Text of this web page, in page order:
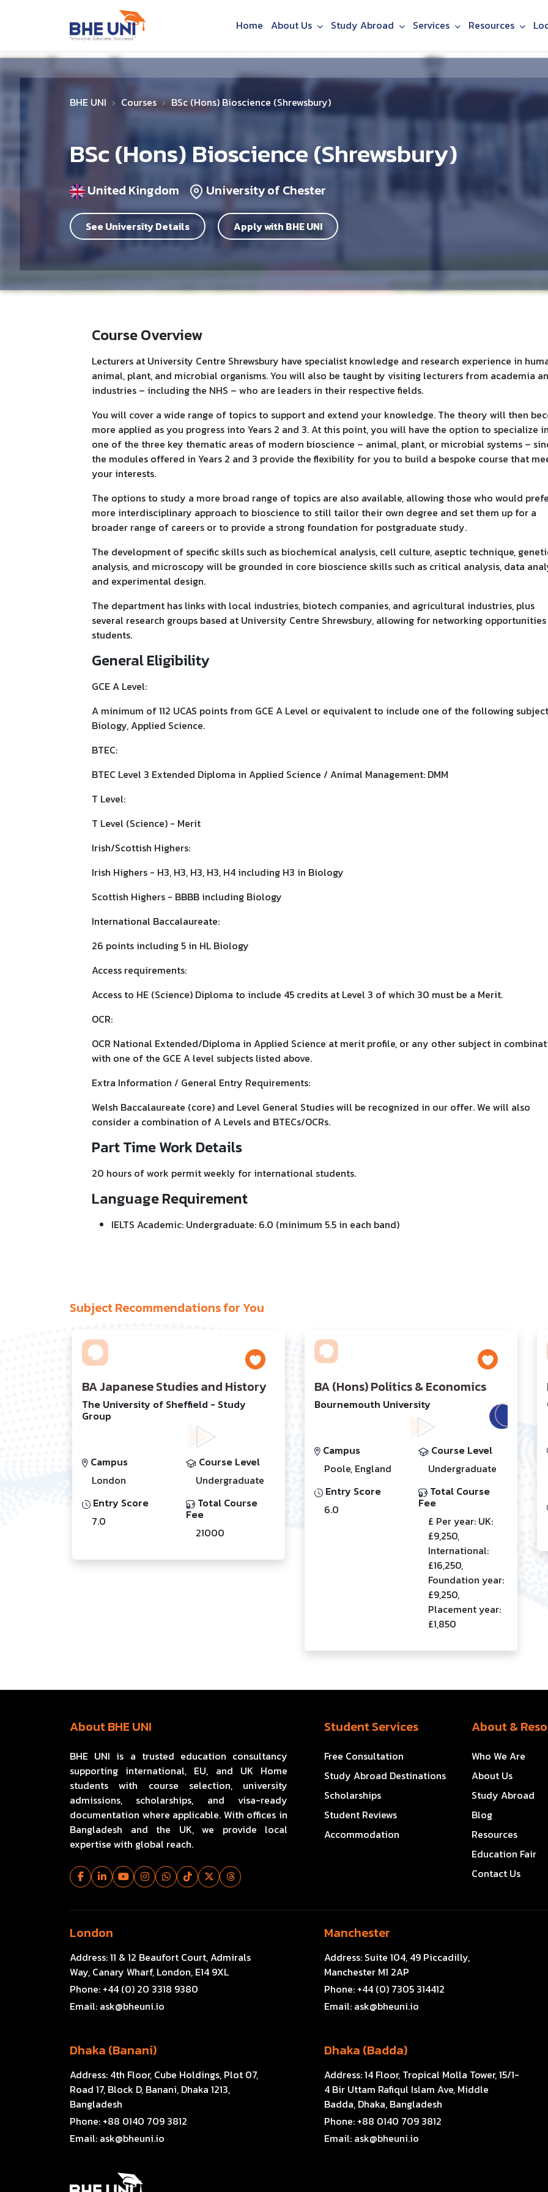
Home About Us Study Abroad Services Resources
BHE UNI Courses BSc (Hons) Bioscience (Shrewsbury)
BSc (Hons) Bioscience (Shrewsbury)
United Kingdom University of Chester
See University Details Apply with BHE UNI
Course Overview
Lecturers at University Centre Shrewsbury have specialist knowledge and research experience in
animal, plant, and microbial organisms. You will also be taught by visiting lecturers from academia
industries – including the NHS – who are leaders in their respective fields.
You will cover a wide range of topics to support and extend your knowledge. The theory will then
more applied as you progress into Years 2 and 3. At this point, you will have the option to specialize
one of the three key thematic areas of modern bioscience – animal, plant, or microbial systems –
the modules offered in Years 2 and 3 provide the flexibility for you to build a bespoke course that
your interests.
The options to study a more broad range of topics are also available, allowing those who would
more interdisciplinary approach to bioscience to still tailor their own degree and set them up for a
broader range of careers or to provide a strong foundation for postgraduate study.
The development of specific skills such as biochemical analysis, cell culture, aseptic technique,
analysis, and microscopy will be grounded in core bioscience skills such as critical analysis, data
and experimental design.
The department has links with local industries, biotech companies, and agricultural industries, plus
several research groups based at University Centre Shrewsbury, allowing for networking
students.
General Eligibility
GCE A Level:
A minimum of 112 UCAS points from GCE A Level or equivalent to include one of the following
Biology, Applied Science.
BTEC:
BTEC Level 3 Extended Diploma in Applied Science / Animal Management: DMM
T Level:
T Level (Science) - Merit
Irish/Scottish Highers:
Irish Highers - H3, H3, H3, H3, H4 including H3 in Biology
Scottish Highers - BBBB including Biology
International Baccalaureate:
26 points including 5 in HL Biology
Access requirements:
Access to HE (Science) Diploma to include 45 credits at Level 3 of which 30 must be a Merit.
OCR:
OCR National Extended/Diploma in Applied Science at merit profile, or any other subject in
with one of the GCE A level subjects listed above.
Extra Information / General Entry Requirements:
Welsh Baccalaureate (core) and Level General Studies will be recognized in our offer. We will also
consider a combination of A Levels and BTECs/OCRs.
Part Time Work Details
20 hours of work permit weekly for international students.
Language Requirement
IELTS Academic: Undergraduate: 6.0 (minimum 5.5 in each band)
Subject Recommendations for You
BA Japanese Studies and History
The University of Sheffield - Study
Group
Campus
London
Entry Score
7.0
Course Level
Undergraduate
Total Course
Fee
21000
BA (Hons) Politics & Economics
Bournemouth University
Campus
Poole, England
Entry Score
6.0
Course Level
Undergraduate
Total Course
Fee
£ Per year: UK:
£9,250,
International:
£16,250,
Foundation year:
£9,250,
Placement year:
£1,850
About BHE UNI
BHE UNI is a trusted education consultancy
supporting international, EU, and UK Home
students with course selection, university
admissions, scholarships, and visa-ready
documentation where applicable. With offices in
Bangladesh and the UK, we provide local
expertise with global reach.
Student Services
Free Consultation
Study Abroad Destinations
Scholarships
Student Reviews
Accommodation
About &
Who We Are
About Us
Study Abroad
Blog
Resources
Education Fair
Contact Us
London
Address:11 & 12 Beaufort Court, Admirals
Way, Canary Wharf, London, E14 9XL
Phone: +44 (0) 20 3318 9380
Email: ask@bheuni.io
Manchester
Address: Suite 104, 49 Piccadilly,
Manchester M1 2AP
Phone: +44 (0) 7305 314412
Email: ask@bheuni.io
Dhaka (Banani)
Address: 4th Floor, Cube Holdings, Plot 07,
Road 17, Block D, Banani, Dhaka 1213,
Bangladesh
Phone: +88 0140 709 3812
Email: ask@bheuni.io
Dhaka (Badda)
Address:14 Floor, Tropical Molla Tower, 15/1-
4 Bir Uttam Rafiqul Islam Ave, Middle
Badda, Dhaka, Bangladesh
Phone: +88 0140 709 3812
Email: ask@bheuni.io